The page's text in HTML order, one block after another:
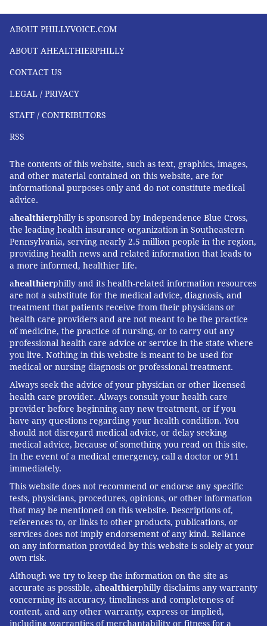
ABOUT PHILLYVOICE.COM
ABOUT AHEALTHIERPHILLY
CONTACT US
LEGAL / PRIVACY
STAFF / CONTRIBUTORS
RSS
The contents of this website, such as text, graphics, images,
and other material contained on this website, are for
informational purposes only and do not constitute medical
advice.
ahealthierphilly is sponsored by Independence Blue Cross,
the leading health insurance organization in Southeastern
Pennsylvania, serving nearly 2.5 million people in the region,
providing health news and related information that leads to
a more informed, healthier life.
ahealthierphilly and its health-related information resources
are not a substitute for the medical advice, diagnosis, and
treatment that patients receive from their physicians or
health care providers and are not meant to be the practice
of medicine, the practice of nursing, or to carry out any
professional health care advice or service in the state where
you live. Nothing in this website is meant to be used for
medical or nursing diagnosis or professional treatment.
Always seek the advice of your physician or other licensed
health care provider. Always consult your health care
provider before beginning any new treatment, or if you
have any questions regarding your health condition. You
should not disregard medical advice, or delay seeking
medical advice, because of something you read on this site.
In the event of a medical emergency, call a doctor or 911
immediately.
This website does not recommend or endorse any specific
tests, physicians, procedures, opinions, or other information
that may be mentioned on this website. Descriptions of,
references to, or links to other products, publications, or
services does not imply endorsement of any kind. Reliance
on any information provided by this website is solely at your
own risk.
Although we try to keep the information on the site as
accurate as possible, ahealthierphilly disclaims any warranty
concerning its accuracy, timeliness and completeness of
content, and any other warranty, express or implied,
including warranties of merchantability or fitness for a